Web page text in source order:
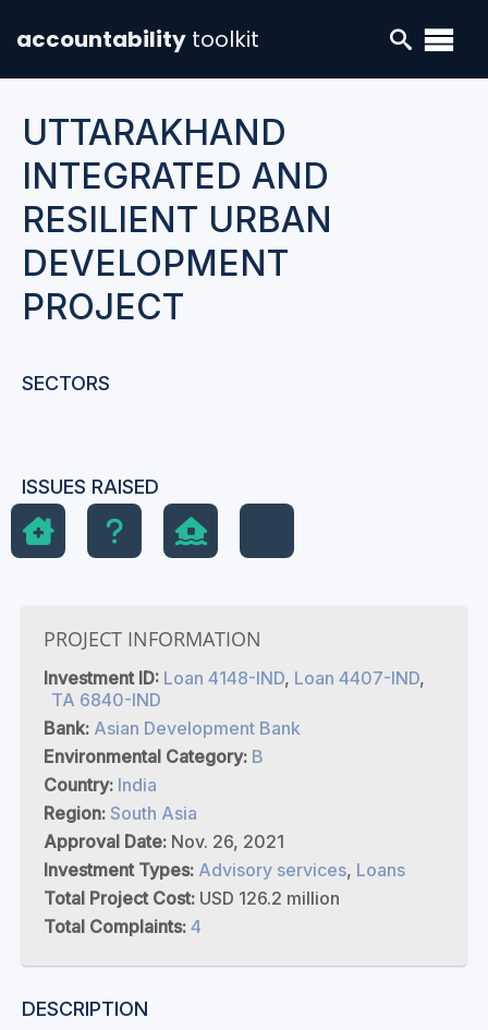
accountability toolkit
UTTARAKHAND
INTEGRATED AND
RESILIENT URBAN
DEVELOPMENT
PROJECT
SECTORS
ISSUES RAISED
PROJECT INFORMATION
Investment ID: Loan 4148-IND, Loan 4407-IND,
TA 6840-IND
Bank: Asian Development Bank
Environmental Category: B
Country: India
Region: South Asia
Approval Date: Nov. 26, 2021
Investment Types: Advisory services, Loans
Total Project Cost: USD 126.2 million
Total Complaints: 4
DESCRIPTION